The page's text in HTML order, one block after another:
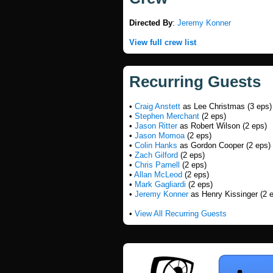
Directed By: Jeremy Konner
View full crew list
Recurring Guests
• Craig Anstett as Lee Christmas (3 eps)
• Stephen Merchant (2 eps)
• Jason Ritteras Robert Wilson (2 eps)
• Jason Momoa(2 eps)
• Colin Hanks as Gordon Cooper (2 eps)
• Zach Gilford (2 eps)
• Chris Parnell
(2 eps)
• Allan McLeod (2 eps)
• Mark Gagliardi (2 eps)
• Jeremy Konneras Henry Kissinger (2
• View All Recurring Guests